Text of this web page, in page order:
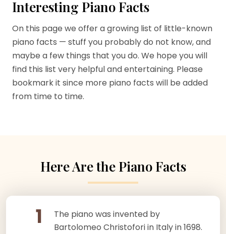
Interesting Piano Facts
On this page we offer a growing list of little-known
piano facts — stuff you probably do not know, and
maybe a few things that you do. We hope you will
find this list very helpful and entertaining. Please
bookmark it since more piano facts will be added
from time to time.
Here Are the Piano Facts
1
The piano was invented by
Bartolomeo Christofori in Italy in 1698.